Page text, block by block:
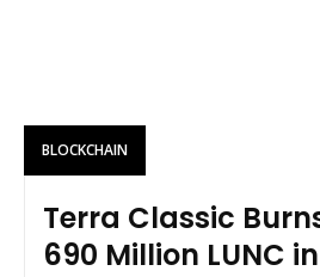
BLOCKCHAIN
Terra Classic
690 Million LUNC